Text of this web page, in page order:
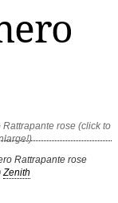
Rattrapante rose
Zenith